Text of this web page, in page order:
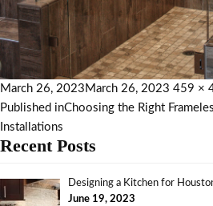
March 26, 2023 March 26, 2023 459 ×
Published inChoosing the Right
Installations
Recent Posts
Designing a Kitchen for
June 19, 2023